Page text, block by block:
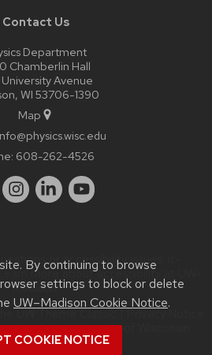
By continuing to browse
settings to block or delete
UW–Madison Cookie Notice.
COOKIE NOTICE
Contact Us
Department
Chamberlin Hall
University Avenue
WI 53706-1390
Map
608-262-4526
or accessibility issues:
more aboutaccessibility at UW–
Madison.
UW Theme Classic|Privacy Notice
of theUniversity of Wisconsin
System.